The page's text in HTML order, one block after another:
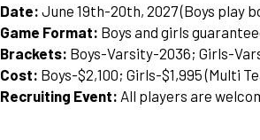
Date: June 19th-20th, 2027 (Boys play
Game Format: Boys and girls
Brackets: Boys-Varsity-2036; Girls-
Cost: Boys-$2,100; Girls-$1,995 (Multi
Recruiting Event: All players are